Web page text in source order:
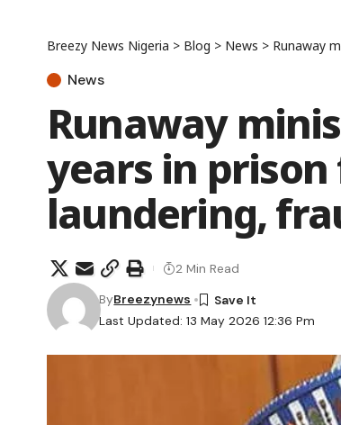
Breezy News Nigeria > Blog > News > Runaway
News
Runaway
years in prison
laundering,
Last Updated: 13 May 2026 12:36 Pm
ByBreezynews
2 Min Read